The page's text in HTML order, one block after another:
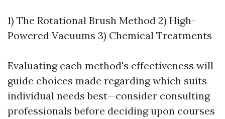
1) The Rotational Brush Method 2) High-
Powered Vacuums 3) Chemical Treatments
Evaluating each method's effectiveness will
guide choices made regarding which suits
individual needs best—consider consulting
professionals before deciding upon courses